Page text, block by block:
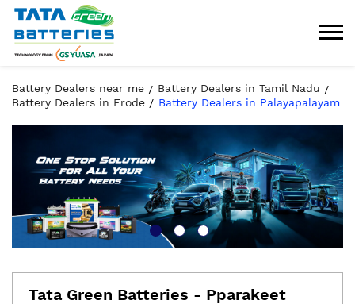
Battery Dealers near me
Battery Dealers in Tamil Nadu
Battery Dealers in Erode
Battery Dealers in Palayapalayam
Tata Green Batteries - Pparakeet